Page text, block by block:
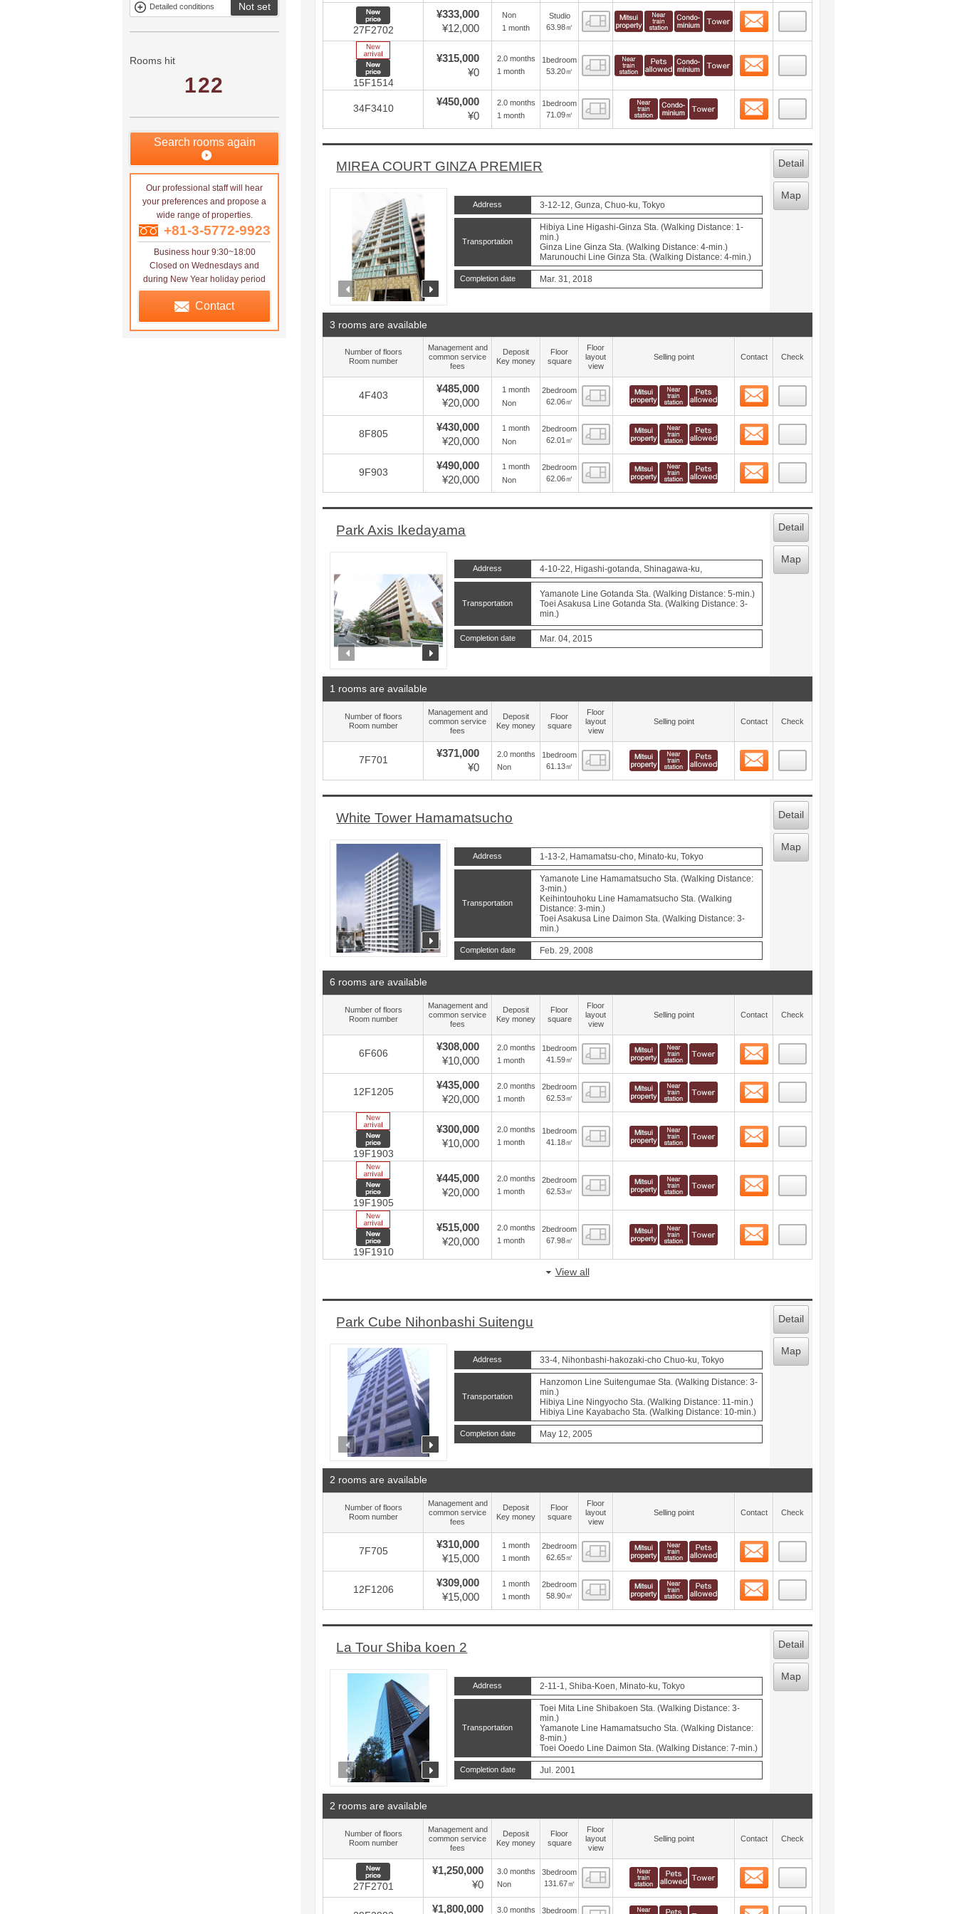
New price
27F2702
¥333,000
¥12,000
Non
1 month
Studio
63.98㎡
Floor layout view
New price
15F1514
¥315,000
¥0
2.0 months
1 month
1bedroom
53.20㎡
Floor layout view
34F3410
¥450,000
¥0
2.0 months
1 month
1bedroom
71.09㎡
Floor layout view
MIREA COURT GINZA PREMIER
prev next
Address 3-12-12, Gunza, Chuo-ku, Tokyo
Transportation
Hibiya Line Higashi-Ginza Sta. (Walking Distance: 1-
min.)
Ginza Line Ginza Sta. (Walking Distance: 4-min.)
Marunouchi Line Ginza Sta. (Walking Distance: 4-min.)
Completion date Mar. 31, 2018
Detail
Map
3 rooms are available
Number of floors
Room number
Management and
common service
fees
Deposit
Key money
Floor
square
Floor
layout
view
Selling point Contact Check
4F403
¥485,000
¥20,000
1 month
Non
2bedroom
62.06㎡
Floor layout view
8F805
¥430,000
¥20,000
1 month
Non
2bedroom
62.01㎡
Floor layout view
9F903
¥490,000
¥20,000
1 month
Non
2bedroom
62.06㎡
Floor layout view
Park Axis Ikedayama
Address 4-10-22, Higashi-gotanda, Shinagawa-ku,
Transportation
Yamanote Line Gotanda Sta. (Walking Distance: 5-min.)
Toei Asakusa Line Gotanda Sta. (Walking Distance: 3-
min.)
Completion date Mar. 04, 2015
Detail
Map
1 rooms are available
Number of floors
Room number
Management and
common service
fees
Deposit
Key money
Floor
square
Floor
layout
view
Selling point Contact Check
7F701
¥371,000
¥0
2.0 months
Non
1bedroom
61.13㎡
Floor layout view
White Tower Hamamatsucho
prev next
Address 1-13-2, Hamamatsu-cho, Minato-ku, Tokyo
Transportation
Yamanote Line Hamamatsucho Sta. (Walking Distance:
3-min.)
Keihintouhoku Line Hamamatsucho Sta. (Walking
Distance: 3-min.)
Toei Asakusa Line Daimon Sta. (Walking Distance: 3-
min.)
Completion date Feb. 29, 2008
Detail
Map
6 rooms are available
Number of floors
Room number
Management and
common service
fees
Deposit
Key money
Floor
square
Floor
layout
view
Selling point Contact Check
6F606
¥308,000
¥10,000
2.0 months
1 month
1bedroom
41.59㎡
Floor layout view
12F1205
¥435,000
¥20,000
2.0 months
1 month
2bedroom
62.53㎡
Floor layout view
New price
19F1903
¥300,000
¥10,000
2.0 months
1 month
1bedroom
41.18㎡
Floor layout view
New price
19F1905
¥445,000
¥20,000
2.0 months
1 month
2bedroom
62.53㎡
Floor layout view
New price
19F1910
¥515,000
¥20,000
2.0 months
1 month
2bedroom
67.98㎡
Floor layout view
View all
Park Cube Nihonbashi Suitengu
prev next
Address 33-4, Nihonbashi-hakozaki-cho Chuo-ku, Tokyo
Transportation
Hanzomon Line Suitengumae Sta. (Walking Distance: 3-
min.)
Hibiya Line Ningyocho Sta. (Walking Distance: 11-min.)
Hibiya Line Kayabacho Sta. (Walking Distance: 10-min.)
Completion date May 12, 2005
Detail
Map
2 rooms are available
Number of floors
Room number
Management and
common service
fees
Deposit
Key money
Floor
square
Floor
layout
view
Selling point Contact Check
7F705
¥310,000
¥15,000
1 month
1 month
2bedroom
62.65㎡
Floor layout view
12F1206
¥309,000
¥15,000
1 month
1 month
2bedroom
58.90㎡
Floor layout view
La Tour Shiba koen 2
prev
Address 2-11-1, Shiba-Koen, Minato-ku, Tokyo
Transportation
Toei Mita Line Shibakoen Sta. (Walking Distance: 3-
min.)
Yamanote Line Hamamatsucho Sta. (Walking Distance:
8-min.)
Toei Ooedo Line Daimon Sta. (Walking Distance: 7-min.)
Completion date Jul. 2001
Detail
Map
2 rooms are available
Number of floors
Room number
Management and
common service
fees
Deposit
Key money
Floor
square
Floor
layout
view
Selling point Contact Check
New price
27F2701
¥1,250,000
¥0
3.0 months
Non
3bedroom
131.67㎡
Floor layout view Contact
¥1,800,000 3.0 months 3bedroom Contact
Mitsui rental
Show only
no
Detailed conditions Not set
Rooms hit
122
Search rooms again
Our professional staff will hear
your preferences and propose a
wide range of properties.
+81-3-5772-9923
Business hour 9:30~18:00
Closed on Wednesdays and
during New Year holiday period
Contact